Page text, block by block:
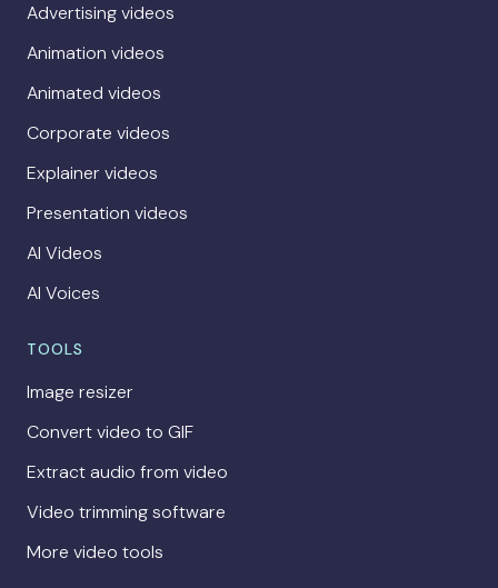
Advertising videos
Animation videos
Animated videos
Corporate videos
Explainer videos
Presentation videos
AI Videos
AI Voices
TOOLS
Image resizer
Convert video to GIF
Extract audio from video
Video trimming software
More video tools